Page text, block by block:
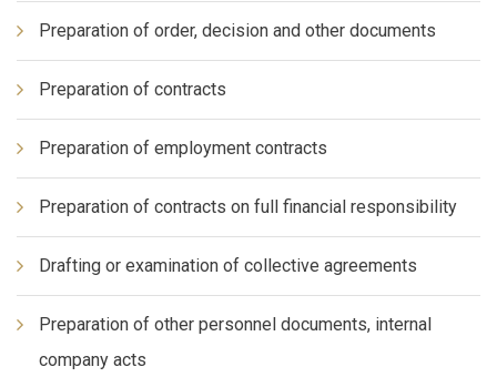
Preparation of order, decision and other documents
Preparation of contracts
Preparation of employment contracts
Preparation of contracts on full financial responsibility
Drafting or examination of collective agreements
Preparation of other personnel documents, internal
company acts